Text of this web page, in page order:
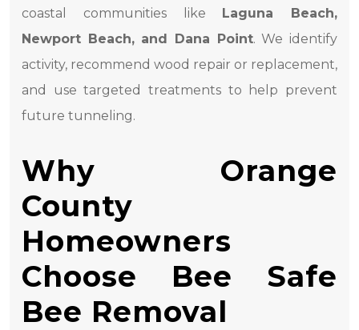
coastal communities like Laguna Beach,
Newport Beach, and Dana Point. We identify
activity, recommend wood repair or replacement,
and use targeted treatments to help prevent
future tunneling.
Why Orange
County
Homeowners
Choose Bee Safe
Bee Removal